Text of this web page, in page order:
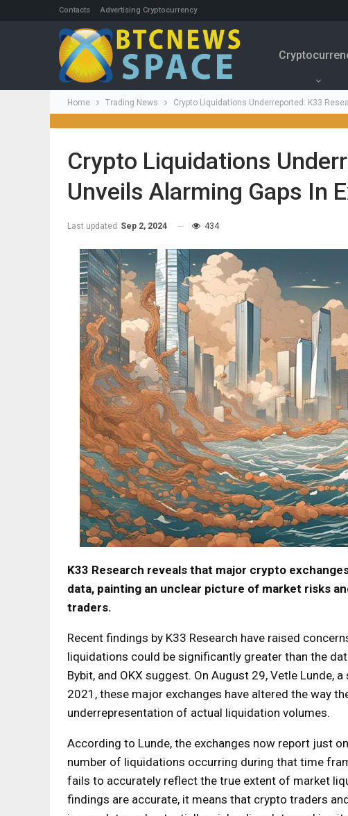
Contacts Advertising Cryptocurrency
Home Trading News Crypto Liquidations Underreported: K33
Crypto Liquidations
Unveils Alarming Gaps In
Last updated Sep 2, 2024 434
K33 Research reveals that major crypto
data, painting an unclear picture of market risks
traders.
Recent findings by K33 Research have raised
liquidations could be significantly greater than the
Bybit, and OKX suggest. On August 29, Vetle Lunde,
2021, these major exchanges have altered the way
underrepresentation of actual liquidation volumes.
According to Lunde, the exchanges now report just
number of liquidations occurring during that time
fails to accurately reflect the true extent of market
findings are accurate, it means that crypto traders